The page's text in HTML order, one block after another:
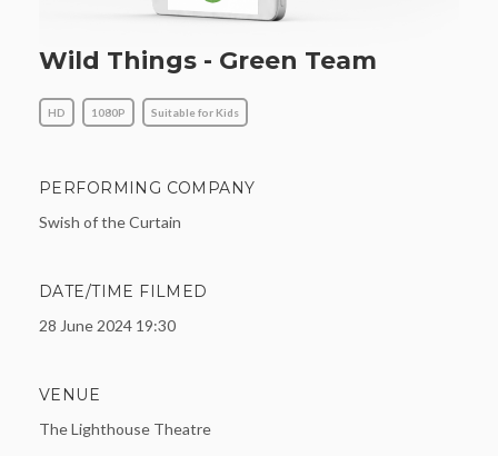
Wild Things - Green Team
HD 1080P Suitable for Kids
PERFORMING COMPANY
Swish of the Curtain
DATE/TIME FILMED
28 June 2024 19:30
VENUE
The Lighthouse Theatre